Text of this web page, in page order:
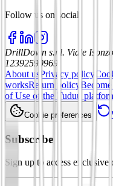
Follow us on social
DrillDown s.r.l. Viale
12392590969
About us Privacy policy
worksReturn policy
of Use of the Tuduu
Cookie preferences
Subscribe
Sign up to access exclusive